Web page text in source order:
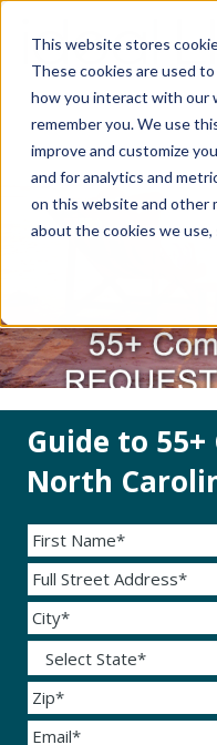
This website stores
These cookies are used
how you interact with our
remember you. We use
improve and customize
and for analytics and
on this website and other
about the cookies we use,
Guide to
North